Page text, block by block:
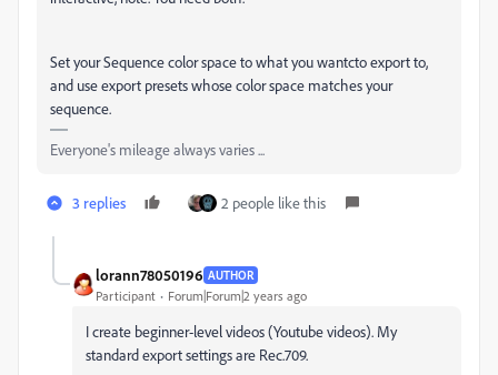
Set your Sequence color space to what you wantcto export to,
and use export presets whose color space matches your
sequence.
Everyone's mileage always varies ...
3 replies 2 people like this
lorann78050196 AUTHOR
Participant Forum|Forum|2 years ago
I create beginner-level videos (Youtube videos). My
standard export settings are Rec.709.